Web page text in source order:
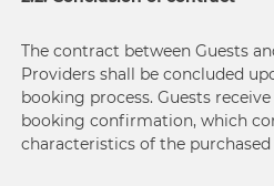
The contract between Guests
Providers shall be concluded
booking process. Guests
booking confirmation, which
characteristics of the purchased